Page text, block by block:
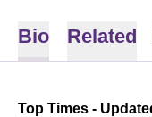
Bio Related
Top Times -